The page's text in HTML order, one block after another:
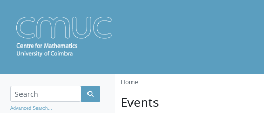
Advanced Search...
Home
Events